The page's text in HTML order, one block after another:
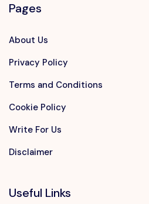
Pages
About Us
Privacy Policy
Terms and Conditions
Cookie Policy
Write For Us
Disclaimer
Useful Links